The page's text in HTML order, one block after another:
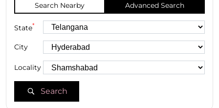
Search Nearby
Advanced Search
State*
City
Locality
Search